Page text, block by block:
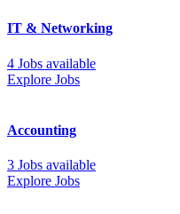
IT & Networking
4 Jobs available
Explore Jobs
Accounting
3 Jobs available
Explore Jobs